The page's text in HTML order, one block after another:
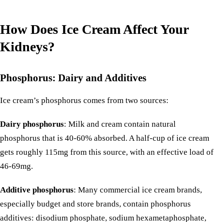
How Does Ice Cream Affect Your
Kidneys?
Phosphorus: Dairy and Additives
Ice cream’s phosphorus comes from two sources:
Dairy phosphorus: Milk and cream contain natural
phosphorus that is 40-60% absorbed. A half-cup of ice cream
gets roughly 115mg from this source, with an effective load of
46-69mg.
Additive phosphorus: Many commercial ice cream brands,
especially budget and store brands, contain phosphorus
additives: disodium phosphate, sodium hexametaphosphate,